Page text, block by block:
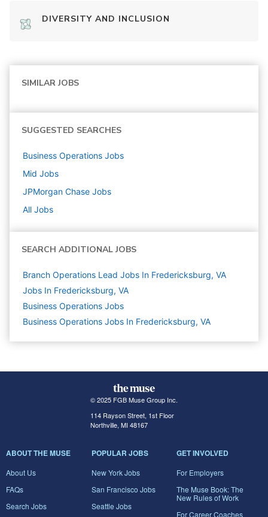
DIVERSITY AND INCLUSION
SIMILAR JOBS
SUGGESTED SEARCHES
Business Operations Jobs
Mid Jobs
JPMorgan Chase Jobs
All Jobs
SEARCH ADDITIONAL JOBS
Branch Operations Lead Jobs In Fredericksburg, VA
Jobs In Fredericksburg, VA
Business Operations Jobs
Business Operations Jobs In Fredericksburg, VA
© 2025 FGB Muse Group Inc.
114 Rayson Street, 1st Floor
Northville, MI 48167
ABOUT THE MUSE
About Us
FAQs
Search Jobs
POPULAR JOBS
New York Jobs
San Francisco Jobs
Seattle Jobs
GET INVOLVED
For Employers
The Muse Book: The
New Rules of Work
For Career Coaches